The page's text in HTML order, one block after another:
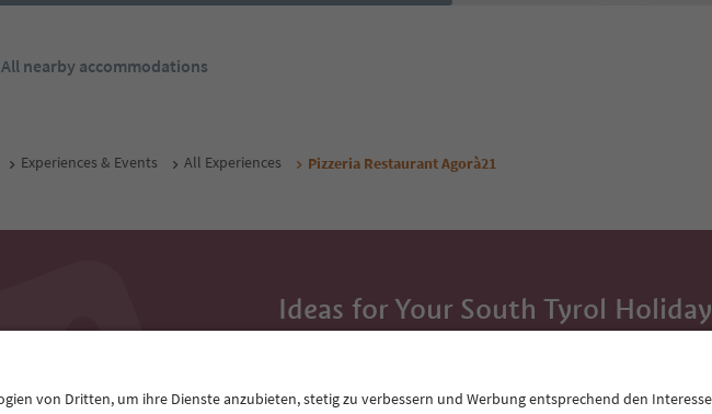
All nearby accommodations
Experiences & Events All Experiences Pizzeria Restaurant Agorà21
Ideas for Your South Tyrol Holiday